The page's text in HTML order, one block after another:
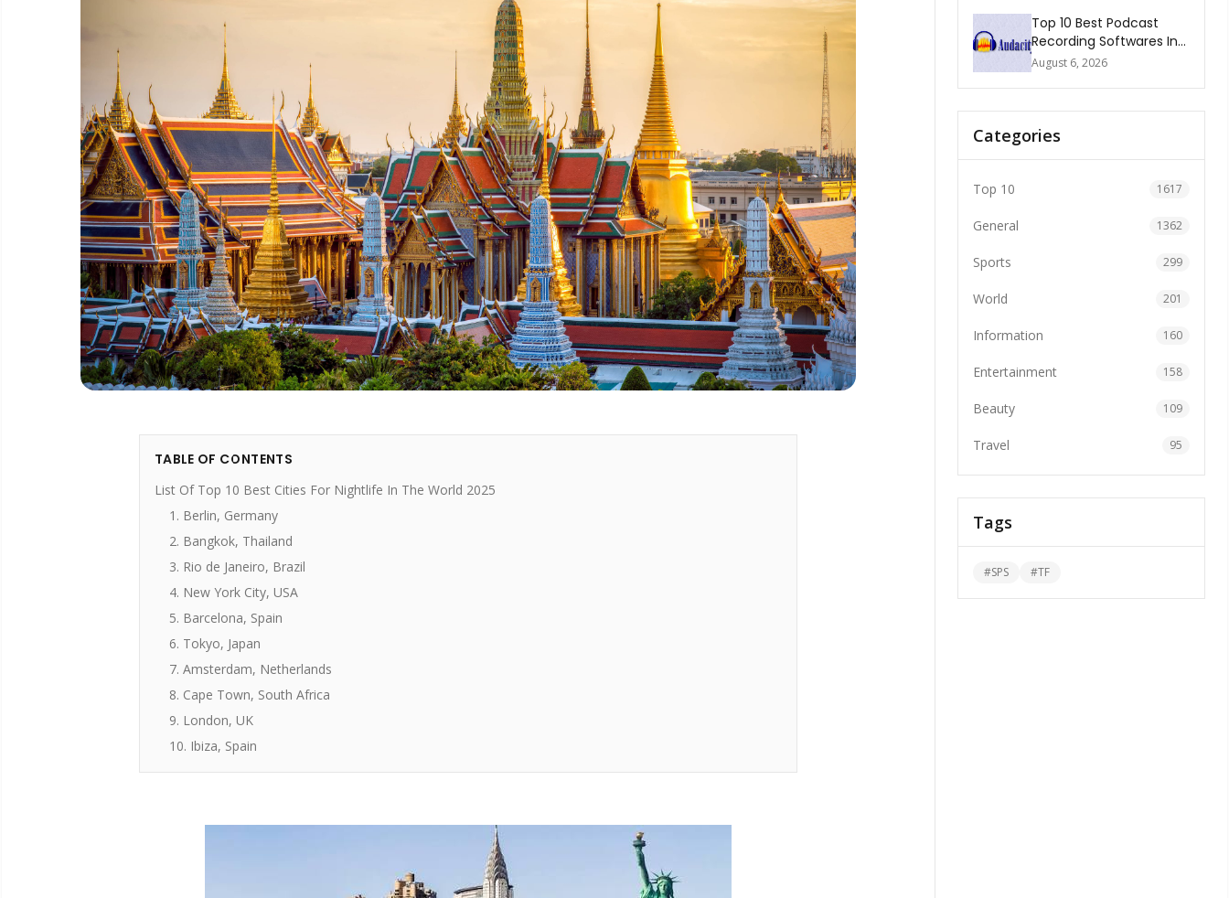
TABLE OF CONTENTS
List Of Top 10 Best Cities For Nightlife In The World 2025
1. Berlin, Germany
2. Bangkok, Thailand
3. Rio de Janeiro, Brazil
4. New York City, USA
5. Barcelona, Spain
6. Tokyo, Japan
7. Amsterdam, Netherlands
8. Cape Town, South Africa
9. London, UK
10. Ibiza, Spain
Top 10 Best Podcast
Recording Softwares In
2026
August 6, 2026
Categories
Top 10 1617
General 1362
Sports 299
World 201
Information 160
Entertainment 158
Beauty 109
Travel 95
Tags
#SPS #TF